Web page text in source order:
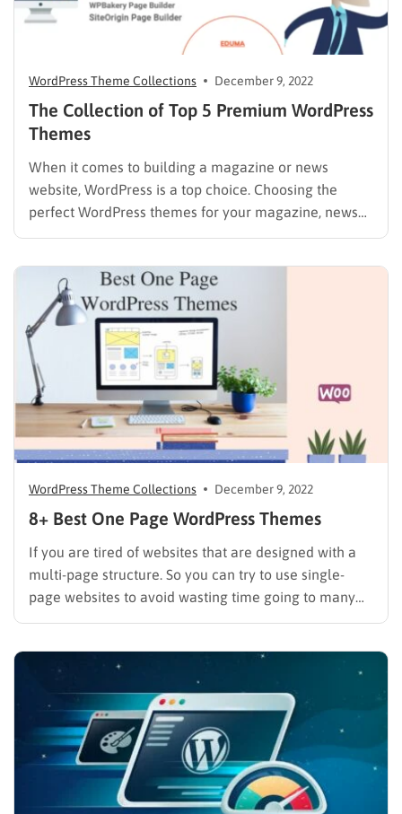
WordPress Theme Collections December 9, 2022
The Collection of Top 5 Premium WordPress
Themes
When it comes to building a magazine or news
website, WordPress is a top choice. Choosing the
perfect WordPress themes for your magazine, news
blog or website can be more complicated than you
present large amounts of information on a…
WordPress Theme Collections December 9, 2022
8+ Best One Page WordPress Themes
If you are tired of websites that are designed with a
multi-page structure. So you can try to use single-
page websites to avoid wasting time going to many
pages and minimize your business website. To build a
you, with thousands of themes…